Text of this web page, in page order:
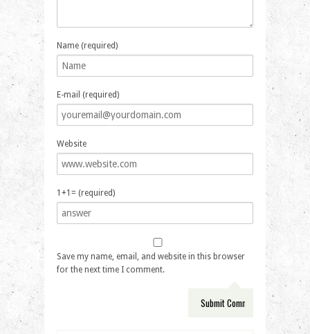
Name (required)
E-mail (required)
Website
1+1= (required)
Save my name, email, and website in this browser
for the next time I comment.